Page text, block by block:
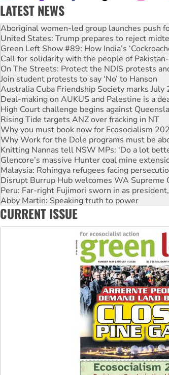
LATEST NEWS
Ansell must improve its workplace standards
Aboriginal women-led group launches push
United States: Trump prepares to reject
Green Left Show #89: How India’s
Call for solidarity with the people of
On The Streets: Protect the NDIS protests
Join student protests to say ‘No’ to Hanson
Australia Cuba Friendship Society marks July
Deal-making on AUKUS and Palestine is a
High Court challenge begins against
Rising Tide targets ANZ over fracking in NT
Why you must book now for Ecosocialism
Why Work for the Dole programs must be
Knitting Nannas tell NSW MPs: ‘Do a lot
Glencore’s massive Hunter coal mine
Malaysia: Rohingya refugees facing
Disrupt Burrup Hub welcomes WA Supreme
Peru: Far-right Fujimori sworn in as
Abby Martin: Speaking truth to power
‘Cockroach’ movement ready to reclaim India’s
CURRENT ISSUE